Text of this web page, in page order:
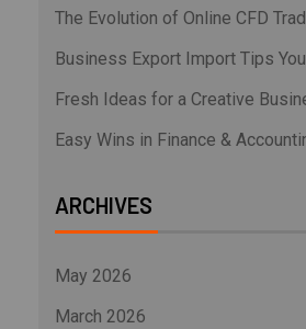
The Evolution of Online CFD
Business Export Import Tips
Fresh Ideas for a Creative
Easy Wins in Finance &
ARCHIVES
May 2026
March 2026